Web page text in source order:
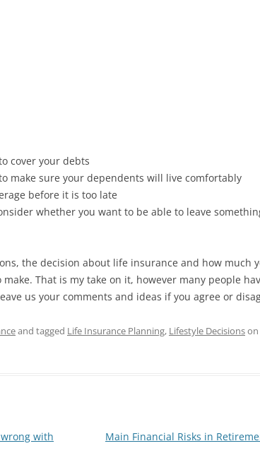
cover your debts
make sure your dependents will live comfortably
before it is too late
whether you want to be able to leave
the decision about life insurance and how much
That is my take on it, however many people
us your comments and ideas if you agree or
and tagged Life Insurance Planning, Lifestyle Decisionson
with
Main Financial Risks in